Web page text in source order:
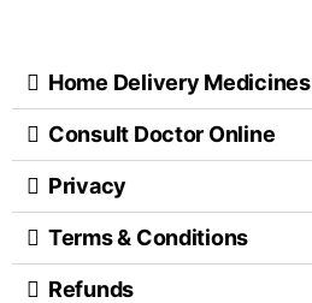
Home Delivery Medicines
Consult Doctor Online
Privacy
Terms & Conditions
Refunds